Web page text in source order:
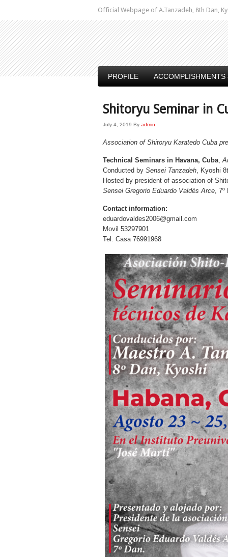
Official Webpage of A.Tanzadeh, 8th Dan,
PROFILE ACCOMPLISHMENTS
Shitoryu Seminar in
July 4, 2019 By admin
Association of Shitoryu Karatedo Cuba
Technical Seminars in Havana, Cuba,
Conducted by Sensei Tanzadeh, Kyoshi
Hosted by president of association of
Sensei Gregorio Eduardo Valdés Arce, 7º
Contact information:
eduardovaldes2006@gmail.com
Movil 53297901
Tel. Casa 76991968